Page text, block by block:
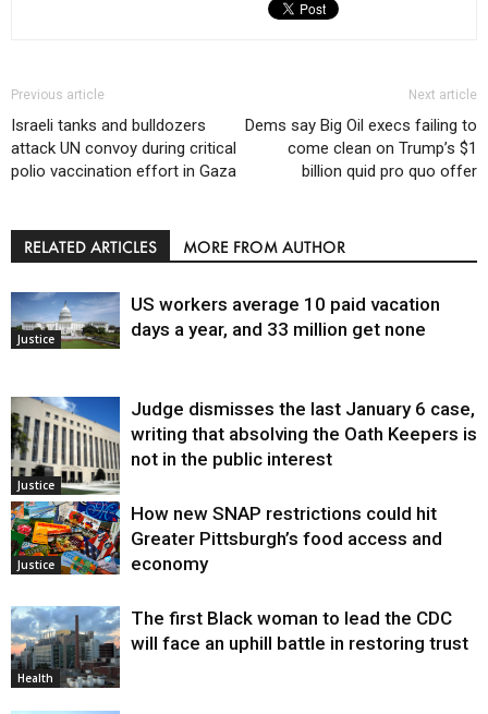
Previous article
Israeli tanks and bulldozers
attack UN convoy during critical
polio vaccination effort in Gaza
Next article
Dems say Big Oil execs failing to
come clean on Trump’s $1
billion quid pro quo offer
RELATED ARTICLES MORE FROM AUTHOR
Justice
US workers average 10 paid vacation
days a year, and 33 million get none
Justice
Judge dismisses the last January 6 case,
writing that absolving the Oath Keepers is
not in the public interest
Justice
How new SNAP restrictions could hit
Greater Pittsburgh’s food access and
economy
Health
The first Black woman to lead the CDC
will face an uphill battle in restoring trust